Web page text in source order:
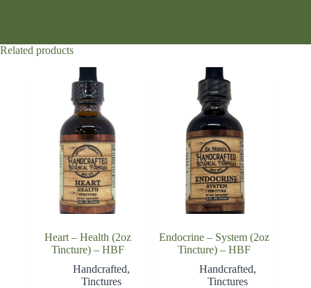
Related products
Heart – Health (2oz
Tincture) – HBF
Handcrafted,
Tinctures
Endocrine – System (2oz
Tincture) – HBF
Handcrafted,
Tinctures